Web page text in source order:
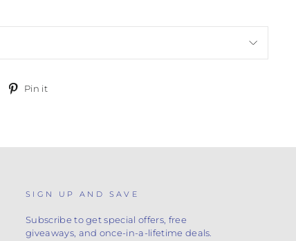
TweetPin it
SIGN UP AND SAVE
Subscribe to get special offers, free
giveaways, and once-in-a-lifetime deals.